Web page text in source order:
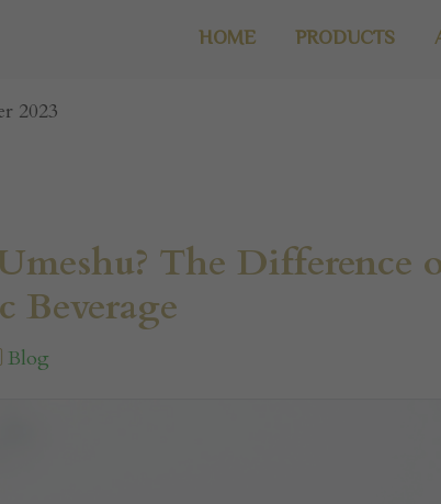
HOME PRODUCTS
2023
The Difference
Beverage
Blog